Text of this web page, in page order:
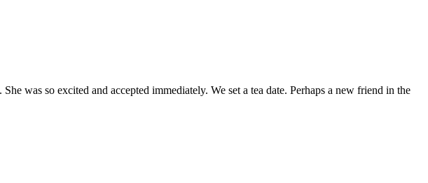
was so excited and accepted immediately. We set a tea date. Perhaps a new friend in the